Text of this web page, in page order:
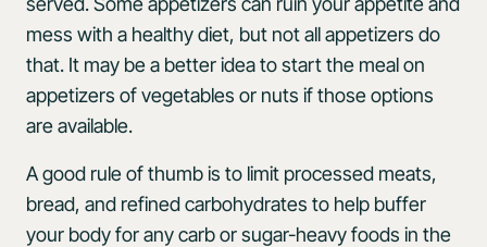
mess with a healthy diet, but not all appetizers do
that. It may be a better idea to start the meal on
appetizers of vegetables or nuts if those options
are available.
A good rule of thumb is to limit processed meats,
bread, and refined carbohydrates to help buffer
your body for any carb or sugar-heavy foods in the